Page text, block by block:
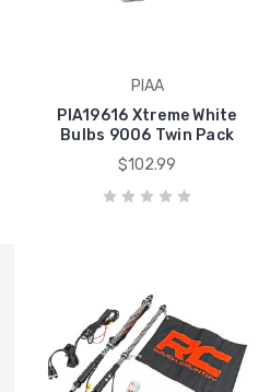
PIAA
PIA19616 Xtreme White
Bulbs 9006 Twin Pack
$102.99